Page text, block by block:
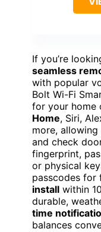
If you’re
seamless
with popular
Bolt Wi-Fi
for your home
Home, Siri,
more,
and check
fingerprint,
or physical
passcodes for
install within
durable,
time
balances